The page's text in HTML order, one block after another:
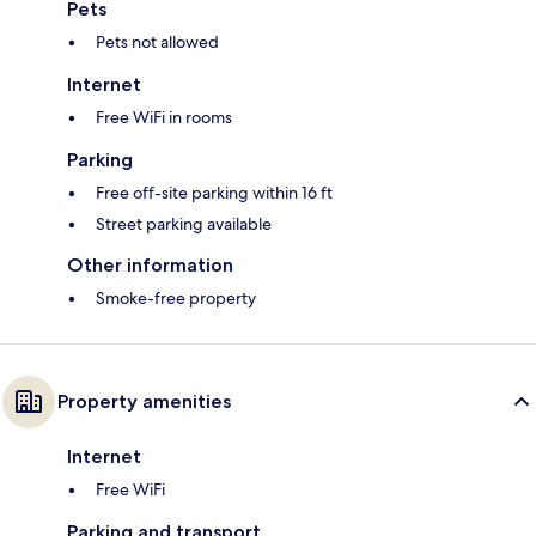
Pets
Pets not allowed
Internet
Free WiFi in rooms
Parking
Free off-site parking within 16 ft
Street parking available
Other information
Smoke-free property
Property amenities
Internet
Free WiFi